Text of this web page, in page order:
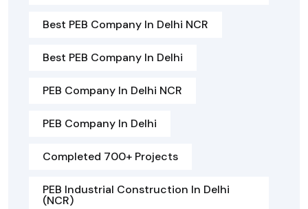
Best PEB Company In Delhi NCR
Best PEB Company In Delhi
PEB Company In Delhi NCR
PEB Company In Delhi
Completed 700+ Projects
PEB Industrial Construction In Delhi
(NCR)